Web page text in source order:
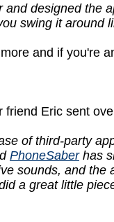
and designed the
swing it around
and if you're
friend Eric sent
of third-party
PhoneSaberhas
sounds, and the
a great little